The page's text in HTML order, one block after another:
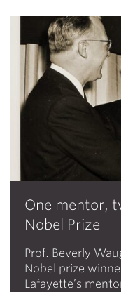
One mentor,
Nobel Prize
Prof. Beverly
Nobel prize
Lafayette’s